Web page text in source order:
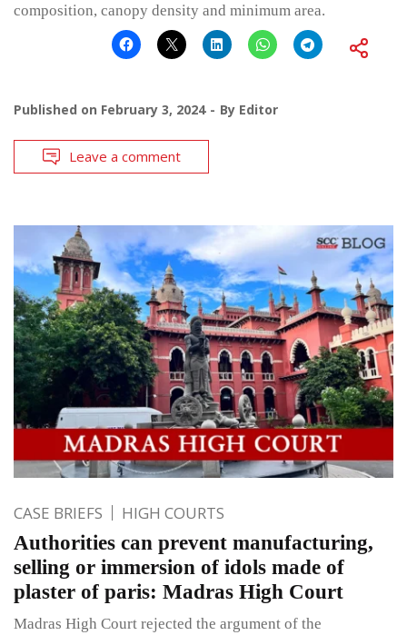
composition, canopy density and minimum area.
Published on February 3, 2024 By Editor
Leave a comment
CASE BRIEFS HIGH COURTS
Authorities can prevent manufacturing,
selling or immersion of idols made of
plaster of paris: Madras High Court
Madras High Court rejected the argument of the